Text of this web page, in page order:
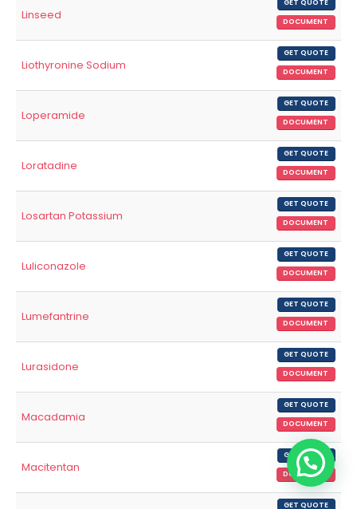
Linseed
GET QUOTE
DOCUMENT
Liothyronine Sodium
GET QUOTE
DOCUMENT
Loperamide
GET QUOTE
DOCUMENT
Loratadine
GET QUOTE
DOCUMENT
Losartan Potassium
GET QUOTE
DOCUMENT
Luliconazole
GET QUOTE
DOCUMENT
Lumefantrine
GET QUOTE
DOCUMENT
Lurasidone
GET QUOTE
DOCUMENT
Macadamia
GET QUOTE
DOCUMENT
Macitentan
GET QUOTE
DOCUMENT
GET QUOTE